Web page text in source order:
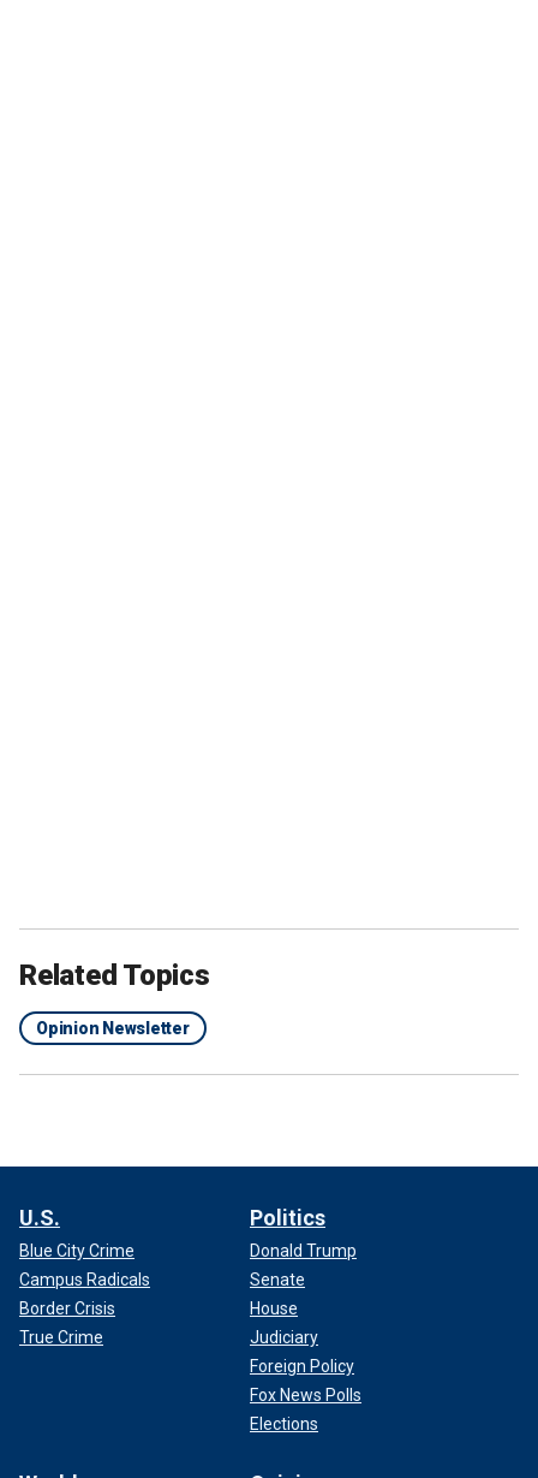
Related Topics
Opinion Newsletter
U.S.
Blue City Crime
Campus Radicals
Border Crisis
True Crime
Politics
Donald Trump
Senate
House
Judiciary
Foreign Policy
Fox News Polls
Elections